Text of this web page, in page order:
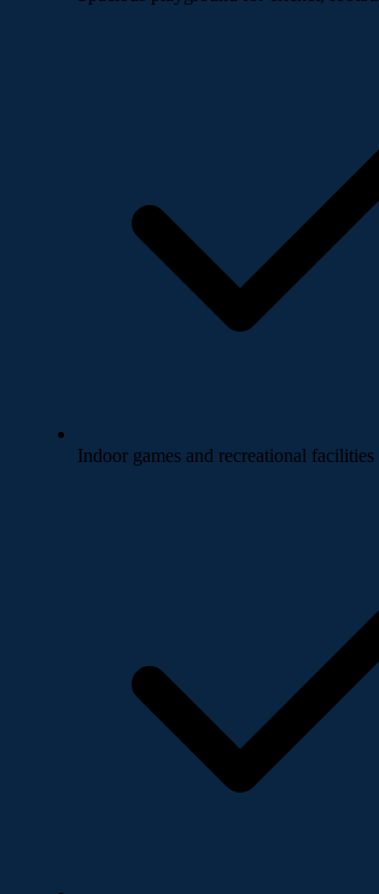
Indoor games and recreational facilities